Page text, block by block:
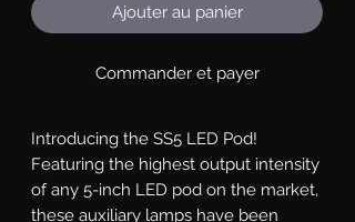
Ajouter au panier
Commander et payer
Introducing the SS5 LED Pod!
Featuring the highest output intensity
of any 5-inch LED pod on the market,
these auxiliary lamps have been